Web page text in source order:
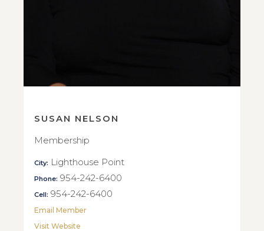
SUSAN NELSON
Membership
City: Lighthouse Point
Phone: 954-242-6400
Cell: 954-242-6400
Email Member
Visit Website